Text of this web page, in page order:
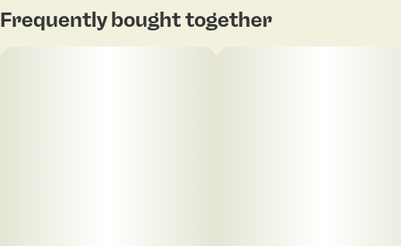
creamy sweetness, and a light earthy funk.
Frequently bought together